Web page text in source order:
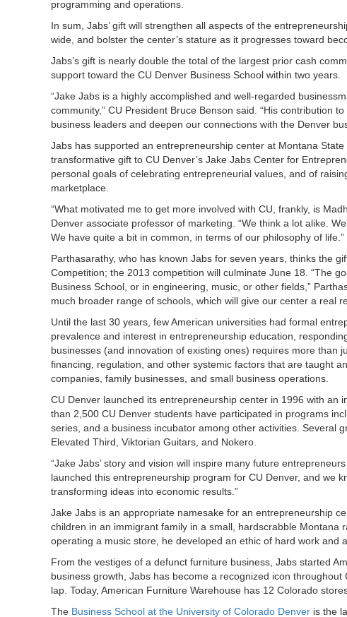
programming and operations.
In sum, Jabs’ gift will strengthen all aspects of the
wide, and bolster the center’s stature as it progresses toward
Jabs’s gift is nearly double the total of the largest prior cash
support toward the CU Denver Business School within two years.
“Jake Jabs is a highly accomplished and well-regarded
community,” CU President Bruce Benson said. “His contribution
business leaders and deepen our connections with the Denver
Jabs has supported an entrepreneurship center at Montana
transformative gift to CU Denver’s Jake Jabs Center for
personal goals of celebrating entrepreneurial values, and of
marketplace.
“What motivated me to get more involved with CU, frankly, is
Denver associate professor of marketing. “We think a lot alike.
We have quite a bit in common, in terms of our philosophy of life.”
Parthasarathy, who has known Jabs for seven years, thinks the
Competition; the 2013 competition will culminate June 18. “The
Business School, or in engineering, music, or other fields,”
much broader range of schools, which will give our center a real
Until the last 30 years, few American universities had formal
prevalence and interest in entrepreneurship education,
businesses (and innovation of existing ones) requires more than
financing, regulation, and other systemic factors that are taught
companies, family businesses, and small business operations.
CU Denver launched its entrepreneurship center in 1996 with an
than 2,500 CU Denver students have participated in programs
series, and a business incubator among other activities. Several
Elevated Third, Viktorian Guitars, and Nokero.
“Jake Jabs’ story and vision will inspire many future
launched this entrepreneurship program for CU Denver, and we
transforming ideas into economic results.”
Jake Jabs is an appropriate namesake for an entrepreneurship
children in an immigrant family in a small, hardscrabble
operating a music store, he developed an ethic of hard work and
From the vestiges of a defunct furniture business, Jabs started
business growth, Jabs has become a recognized icon
lap. Today, American Furniture Warehouse has 12 Colorado
The Business School at the University of Colorado Denver is the